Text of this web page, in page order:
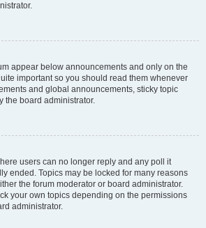
appear below announcements and only on the
important so you should read them whenever
and global announcements, sticky topic
the board administrator.
users can no longer reply and any poll it
ended. Topics may be locked for many reasons
the forum moderator or board administrator.
your own topics depending on the permissions
administrator.